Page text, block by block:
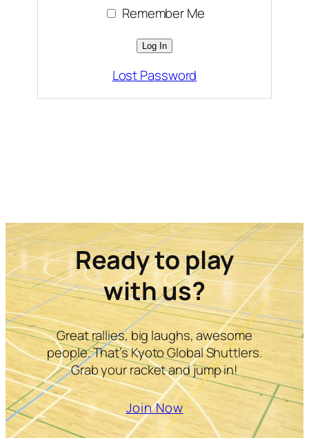
Remember Me
Lost Password
Ready to play
with us?
Great rallies, big laughs, awesome
people. That’s Kyoto Global Shuttlers.
Grab your racket and jump in!
Join Now